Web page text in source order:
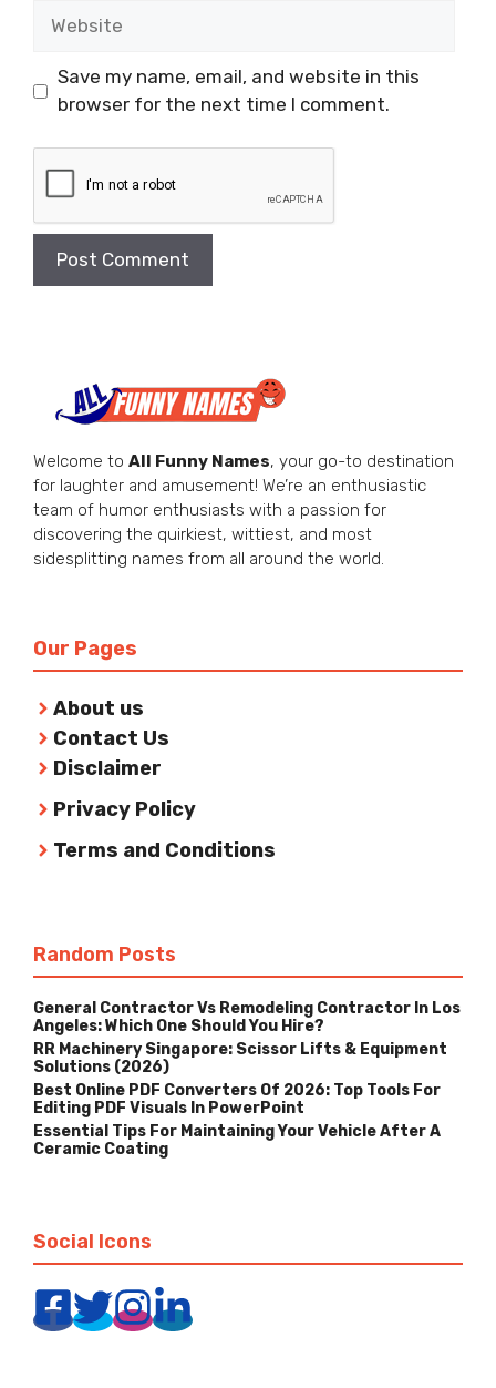
Save my name, email, and website in this
browser for the next time I comment.
Welcome to All Funny Names, your go-to destination
for laughter and amusement! We’re an enthusiastic
team of humor enthusiasts with a passion for
discovering the quirkiest, wittiest, and most
sidesplitting names from all around the world.
Our Pages
About us
Contact Us
Disclaimer
Privacy Policy
Terms and Conditions
Random Posts
General Contractor Vs Remodeling Contractor In Los
Angeles: Which One Should You Hire?
RR Machinery Singapore: Scissor Lifts & Equipment
Solutions (2026)
Best Online PDF Converters Of 2026: Top Tools For
Editing PDF Visuals In PowerPoint
Essential Tips For Maintaining Your Vehicle After A
Ceramic Coating
Social Icons